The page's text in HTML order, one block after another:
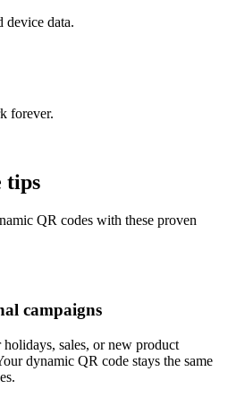
device data.
forever.
tips
QR codes with these proven
campaigns
sales, or new product
dynamic QR code stays the same